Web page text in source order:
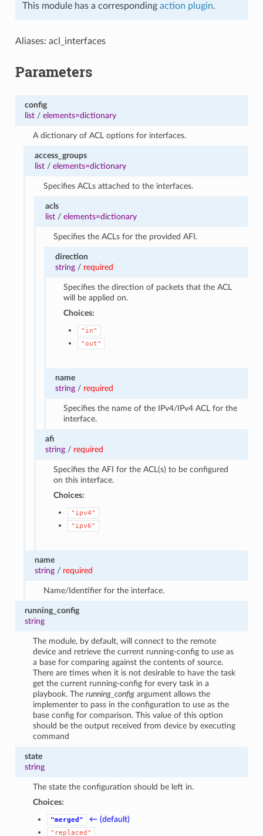
This module has a corresponding action plugin.
Aliases: acl_interfaces
Parameters
config
list/ elements=dictionary
A dictionary of ACL options for interfaces.
access_groups
list /elements=dictionary
Specifies ACLs attached to the interfaces.
acls
list/ elements=dictionary
Specifies the ACLs for the provided AFI.
direction
string / required
Specifies the direction of packets that the ACL
will be applied on.
Choices:
"in"
"out"
name
string / required
Specifies the name of the IPv4/IPv4 ACL for the
interface.
afi
string/ required
Specifies the AFI for the ACL(s) to be configured
on this interface.
Choices:
"ipv4"
"ipv6"
name
string / required
Name/Identifier for the interface.
running_config
string
The module, by default, will connect to the remote
device and retrieve the current running-config to use as
a base for comparing against the contents of source.
There are times when it is not desirable to have the task
get the current running-config for every task in a
playbook. Therunning_config argument allows the
implementer to pass in the configuration to use as the
base config for comparison. This value of this option
should be the output received from device by executing
command
state
string
The state the configuration should be left in.
Choices:
"merged" ← (default)
"replaced"